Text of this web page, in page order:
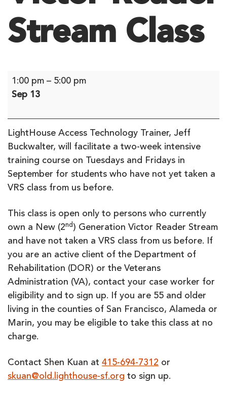
Stream Class
Victor
Reader
Class
1:00 pm – 5:00 pm
Sep 13
LightHouse Access Technology Trainer, Jeff
Buckwalter, will facilitate a two-week intensive
training course on Tuesdays and Fridays in
September for students who have not yet taken a
VRS class from us before.
This class is open only to persons who currently
own a New (2nd ) Generation Victor Reader Stream
and have not taken a VRS class from us before. If
you are an active client of the Department of
Rehabilitation (DOR) or the Veterans
Administration (VA), contact your case worker for
eligibility and to sign up. If you are 55 and older
living in the counties of San Francisco, Alameda or
Marin, you may be eligible to take this class at no
charge.
Contact Shen Kuan at 415-694-7312 or
skuan@old.lighthouse-sf.org to sign up.